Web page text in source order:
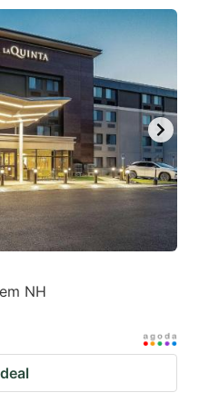
question
mark
key
to
get
the
keyboard
shortcuts
for
dates.
NH